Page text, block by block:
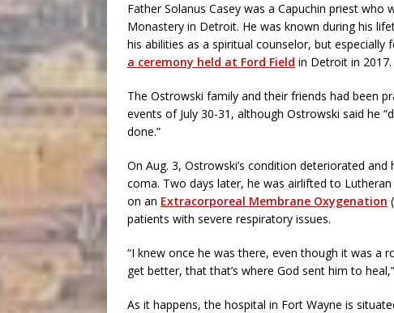
Father Solanus Casey was a Capuchin priest
Monastery in Detroit. He was known during his
his abilities as a spiritual counselor, but
a ceremony held at Ford Field in Detroit in 2017.
The Ostrowski family and their friends had been
events of July 30-31, although Ostrowski said he
done.”
On Aug. 3, Ostrowski’s condition deteriorated
coma. Two days later, he was airlifted to
on an Extracorporeal Membrane Oxygenation
patients with severe respiratory issues.
“I knew once he was there, even though it was a
get better, that that’s where God sent him to
As it happens, the hospital in Fort Wayne is